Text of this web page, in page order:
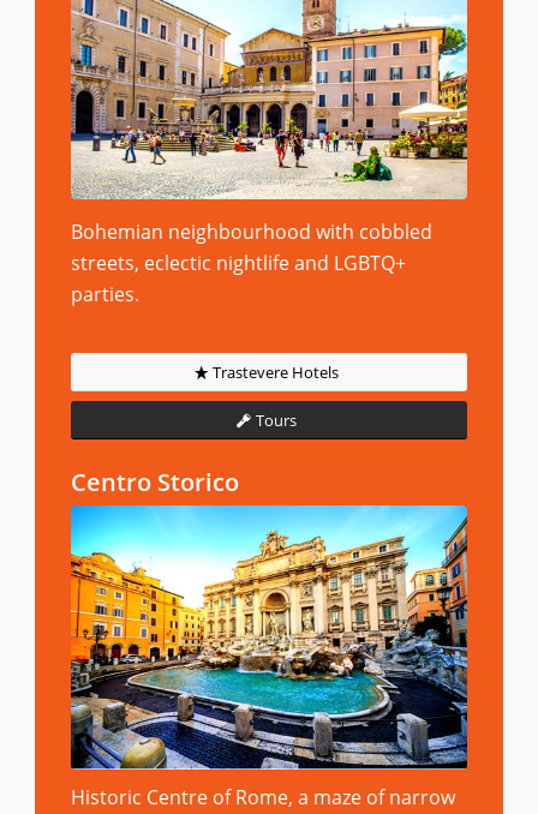
Bohemian neighbourhood with cobbled
streets, eclectic nightlife and LGBTQ+
parties.
Trastevere Hotels
Tours
Centro Storico
Historic Centre of Rome, a maze of narrow